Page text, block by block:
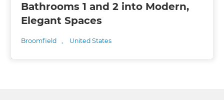
Bathrooms 1 and 2 into Modern,
Elegant Spaces
Broomfield , United States